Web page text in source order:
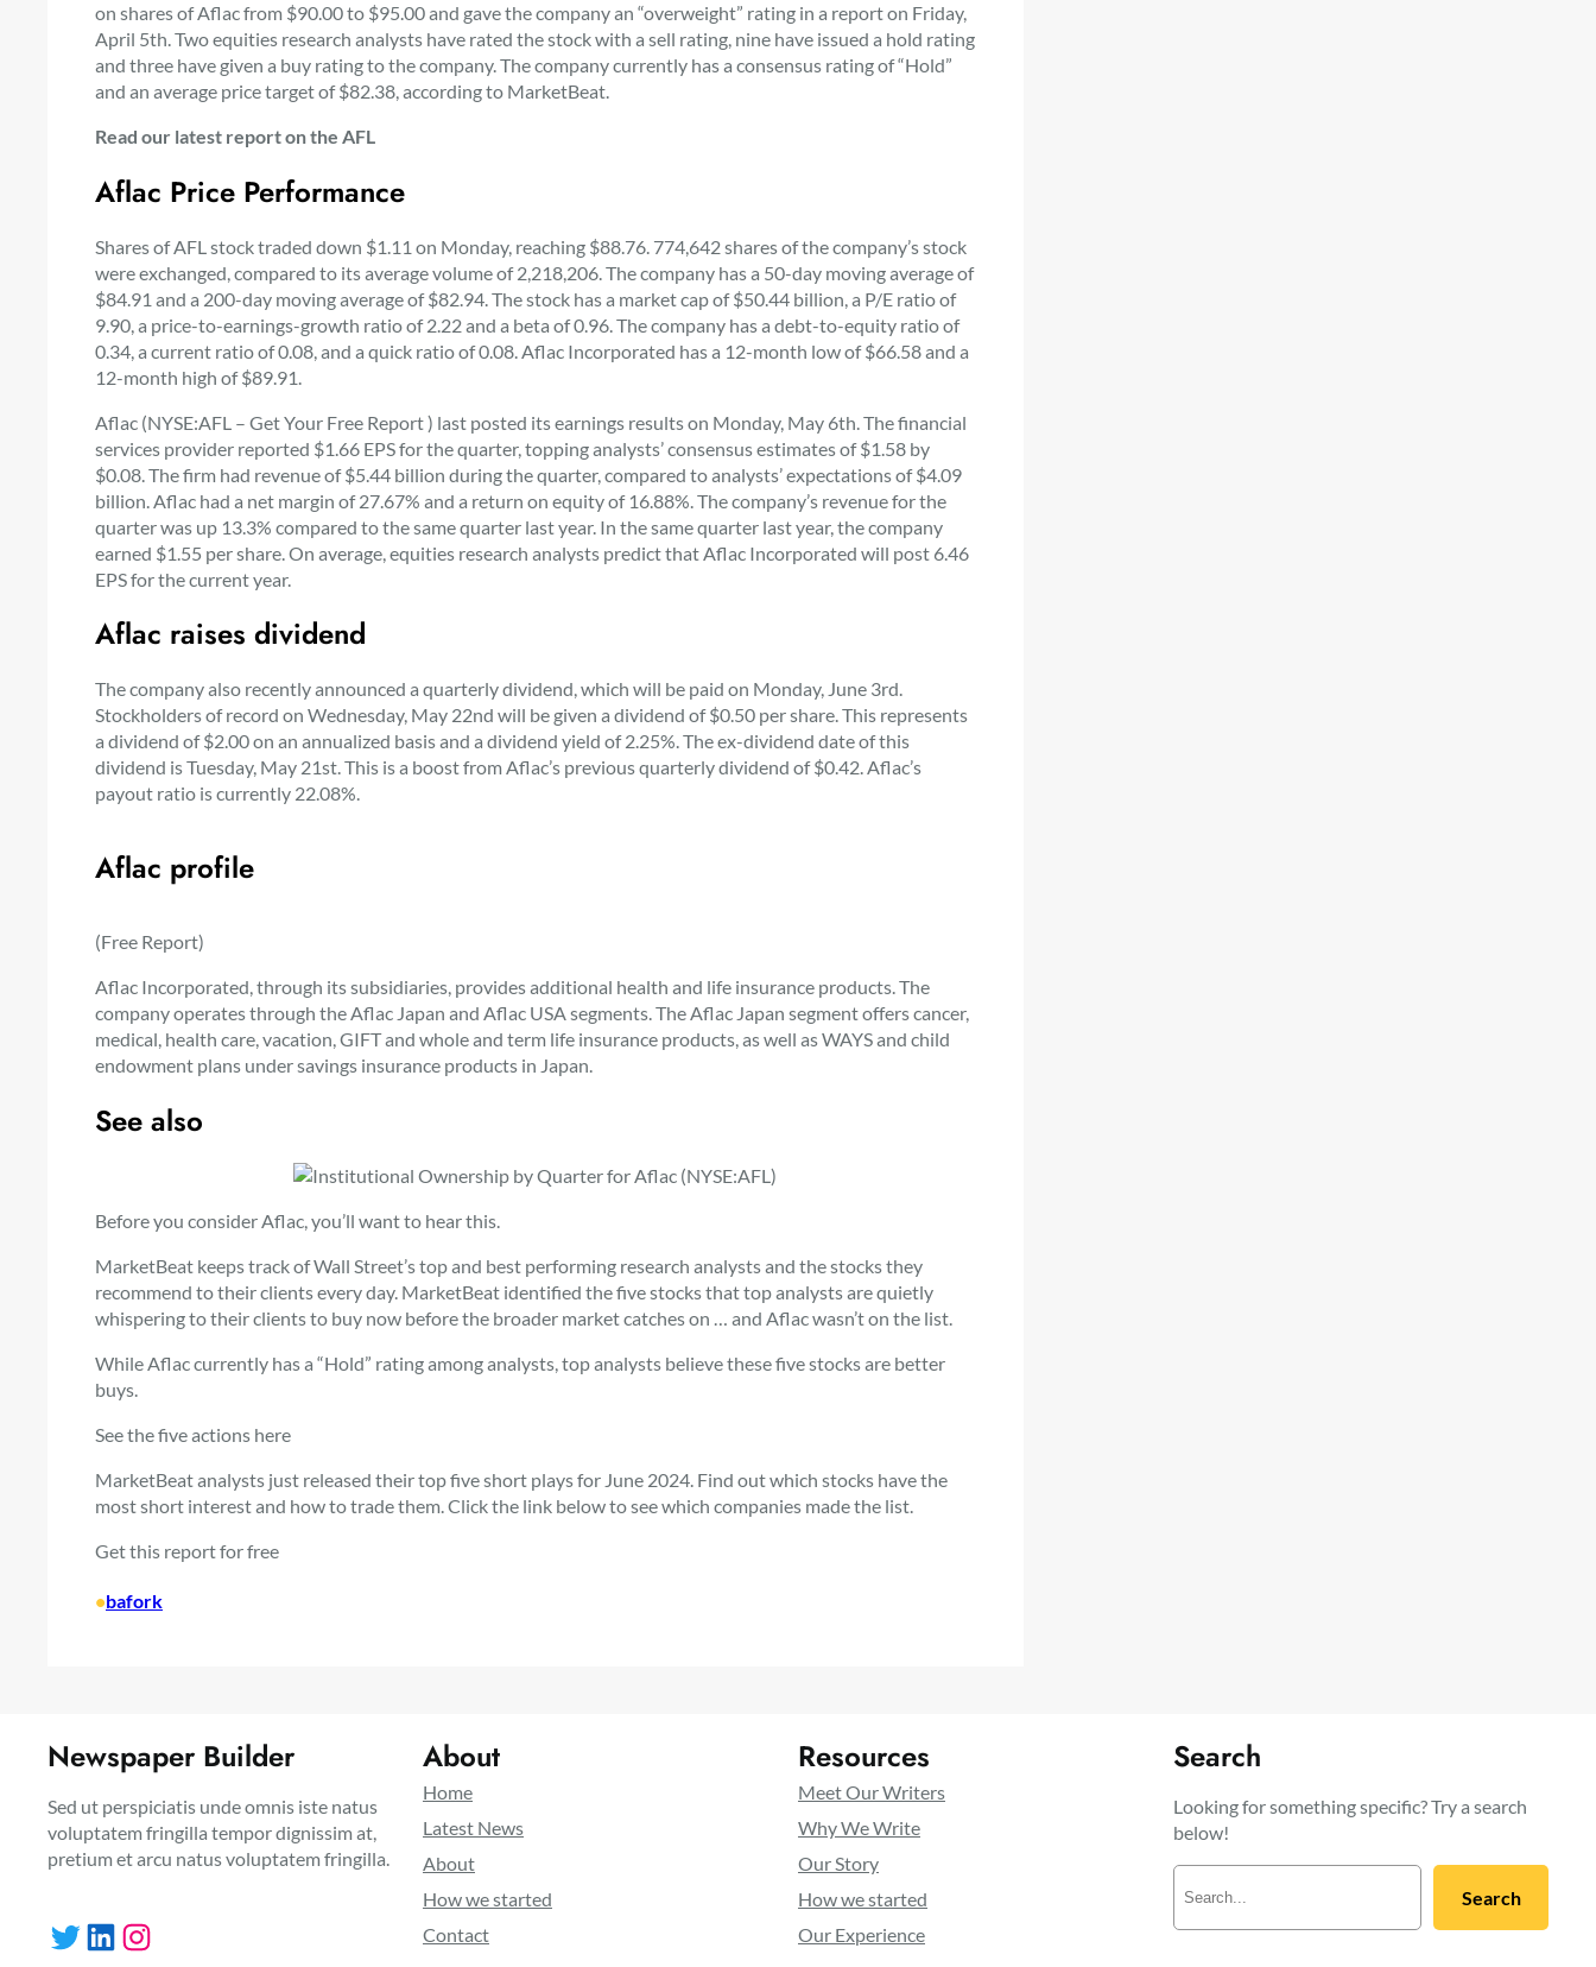
on shares of Aflac from $90.00 to $95.00 and gave the company an “overweight” rating in a report on Friday,
April 5th. Two equities research analysts have rated the stock with a sell rating, nine have issued a hold rating
and three have given a buy rating to the company. The company currently has a consensus rating of “Hold”
and an average price target of $82.38, according to MarketBeat.
Read our latest report on the AFL
Aflac Price Performance
Shares of AFL stock traded down $1.11 on Monday, reaching $88.76. 774,642 shares of the company’s stock
were exchanged, compared to its average volume of 2,218,206. The company has a 50-day moving average of
$84.91 and a 200-day moving average of $82.94. The stock has a market cap of $50.44 billion, a P/E ratio of
9.90, a price-to-earnings-growth ratio of 2.22 and a beta of 0.96. The company has a debt-to-equity ratio of
0.34, a current ratio of 0.08, and a quick ratio of 0.08. Aflac Incorporated has a 12-month low of $66.58 and a
12-month high of $89.91.
Aflac (NYSE:AFL – Get Your Free Report ) last posted its earnings results on Monday, May 6th. The financial
services provider reported $1.66 EPS for the quarter, topping analysts’ consensus estimates of $1.58 by
$0.08. The firm had revenue of $5.44 billion during the quarter, compared to analysts’ expectations of $4.09
billion. Aflac had a net margin of 27.67% and a return on equity of 16.88%. The company’s revenue for the
quarter was up 13.3% compared to the same quarter last year. In the same quarter last year, the company
earned $1.55 per share. On average, equities research analysts predict that Aflac Incorporated will post 6.46
EPS for the current year.
Aflac raises dividend
The company also recently announced a quarterly dividend, which will be paid on Monday, June 3rd.
Stockholders of record on Wednesday, May 22nd will be given a dividend of $0.50 per share. This represents
a dividend of $2.00 on an annualized basis and a dividend yield of 2.25%. The ex-dividend date of this
dividend is Tuesday, May 21st. This is a boost from Aflac’s previous quarterly dividend of $0.42. Aflac’s
payout ratio is currently 22.08%.
Aflac profile
(Free Report)
Aflac Incorporated, through its subsidiaries, provides additional health and life insurance products. The
company operates through the Aflac Japan and Aflac USA segments. The Aflac Japan segment offers cancer,
medical, health care, vacation, GIFT and whole and term life insurance products, as well as WAYS and child
endowment plans under savings insurance products in Japan.
See also
Before you consider Aflac, you’ll want to hear this.
MarketBeat keeps track of Wall Street’s top and best performing research analysts and the stocks they
recommend to their clients every day. MarketBeat identified the five stocks that top analysts are quietly
whispering to their clients to buy now before the broader market catches on … and Aflac wasn’t on the list.
While Aflac currently has a “Hold” rating among analysts, top analysts believe these five stocks are better
buys.
See the five actions here
MarketBeat analysts just released their top five short plays for June 2024. Find out which stocks have the
most short interest and how to trade them. Click the link below to see which companies made the list.
Get this report for free
•bafork
Newspaper Builder
Sed ut perspiciatis unde omnis iste natus
voluptatem fringilla tempor dignissim at,
pretium et arcu natus voluptatem fringilla.
Twitter LinkedIn Instagram
About
Home
Latest News
About
How we started
Contact
Resources
Meet Our Writers
Why We Write
Our Story
How we started
Our Experience
Search
Looking for something specific? Try a search
below!
Search